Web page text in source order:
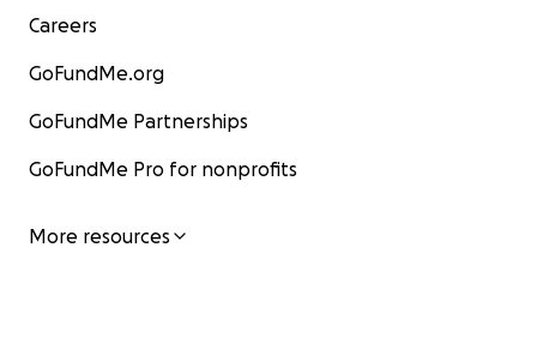
Careers
GoFundMe.org
GoFundMe Partnerships
GoFundMe Pro for nonprofits
More resources